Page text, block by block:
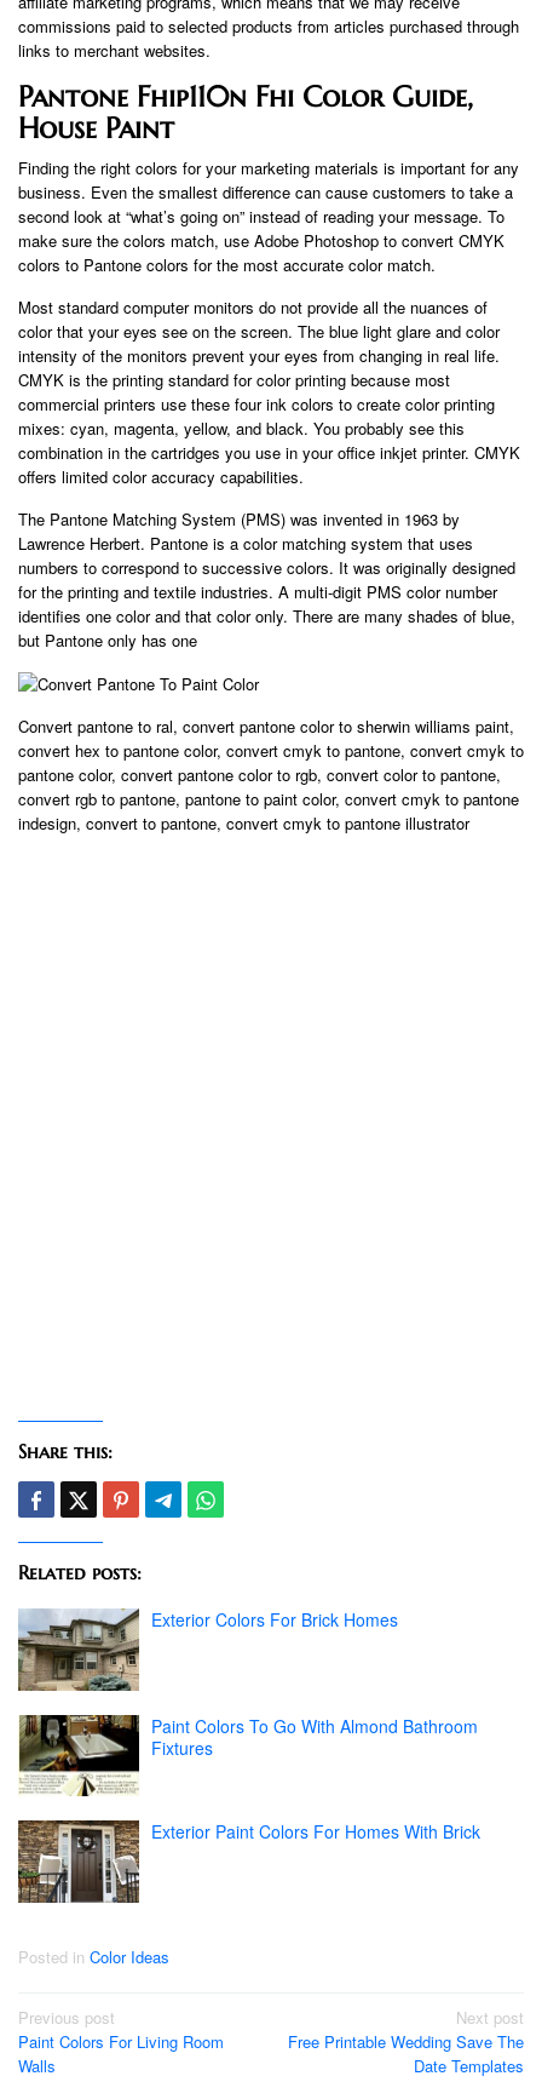
commissions paid to selected products from articles purchased through
links to merchant websites.
Pantone Fhip110n Fhi Color Guide,
House Paint
Finding the right colors for your marketing materials is important for any
business. Even the smallest difference can cause customers to take a
second look at “what’s going on” instead of reading your message. To
make sure the colors match, use Adobe Photoshop to convert CMYK
colors to Pantone colors for the most accurate color match.
Most standard computer monitors do not provide all the nuances of
color that your eyes see on the screen. The blue light glare and color
intensity of the monitors prevent your eyes from changing in real life.
CMYK is the printing standard for color printing because most
commercial printers use these four ink colors to create color printing
mixes: cyan, magenta, yellow, and black. You probably see this
combination in the cartridges you use in your office inkjet printer. CMYK
offers limited color accuracy capabilities.
The Pantone Matching System (PMS) was invented in 1963 by
Lawrence Herbert. Pantone is a color matching system that uses
numbers to correspond to successive colors. It was originally designed
for the printing and textile industries. A multi-digit PMS color number
identifies one color and that color only. There are many shades of blue,
but Pantone only has one
Convert pantone to ral, convert pantone color to sherwin williams paint,
convert hex to pantone color, convert cmyk to pantone, convert cmyk to
pantone color, convert pantone color to rgb, convert color to pantone,
convert rgb to pantone, pantone to paint color, convert cmyk to pantone
indesign, convert to pantone, convert cmyk to pantone illustrator
Share this:
Related posts:
Exterior Colors For Brick Homes
Paint Colors To Go With Almond Bathroom
Fixtures
Exterior Paint Colors For Homes With Brick
Posted in Color Ideas
Post
navigation
Previous post
Paint Colors For Living Room
Walls
Next post
Free Printable Wedding Save The
Date Templates